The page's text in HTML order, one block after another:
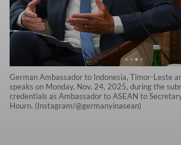
German Ambassador to Indonesia, Timor-Leste
speaks on Monday, Nov. 24, 2025, during the
credentials as Ambassador to ASEAN to
Hourn. (Instagram/@germanyinasean)